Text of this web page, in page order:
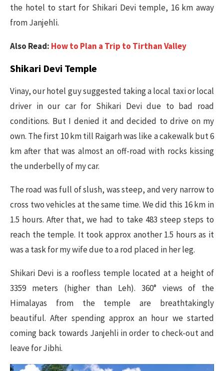
the hotel to start for Shikari Devi temple, 16 km away
from Janjehli.
Also Read: How to Plan a Trip to Tirthan Valley
Shikari Devi Temple
Vinay, our hotel guy suggested taking a local taxi or local
driver in our car for Shikari Devi due to bad road
conditions. But I denied it and decided to drive on my
own. The first 10 km till Raigarh was like a cakewalk but 6
km after that was almost an off-road with rocks kissing
the underbelly of my car.
The road was full of slush, was steep, and very narrow to
cross two vehicles at the same time. We did this 16 km in
1.5 hours. After that, we had to take 483 steep steps to
reach the temple. It took approx another 1.5 hours as it
was a task for my wife due to a rod placed in her leg.
Shikari Devi is a roofless temple located at a height of
3359 meters (higher than Leh). 360° views of the
Himalayas from the temple are breathtakingly
beautiful. After spending approx an hour we started
coming back towards Janjehli in order to check-out and
leave for Jibhi.